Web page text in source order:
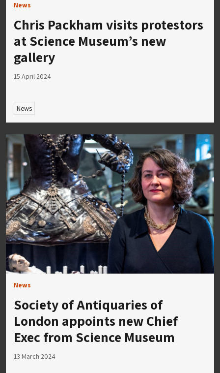
News
Chris Packham visits protestors
at Science Museum’s new
gallery
15 April 2024
News
News
Society of Antiquaries of
London appoints new Chief
Exec from Science Museum
13 March 2024